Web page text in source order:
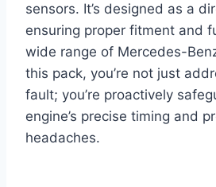
sensors. It’s designed as a
ensuring proper fitment and
wide range of Mercedes-
this pack, you’re not just
fault; you’re proactively
engine’s precise timing and
headaches.